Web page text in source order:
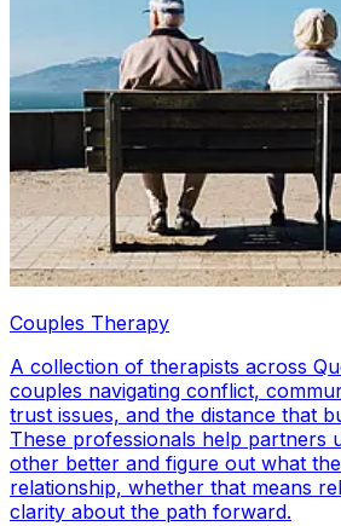
Couples Therapy
A collection of therapists across
couples navigating conflict,
trust issues, and the distance that
These professionals help partners
other better and figure out what
relationship, whether that means
clarity about the path forward.